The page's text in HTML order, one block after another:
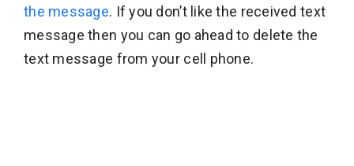
the message. If you don’t like the received text
message then you can go ahead to delete the
text message from your cell phone.